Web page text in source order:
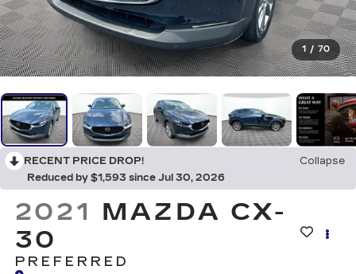
1 / 70
RECENT PRICE DROP!
Collapse
Reduced by $1,593 since Jul 30, 2026
2021 MAZDA CX-
30
PREFERRED